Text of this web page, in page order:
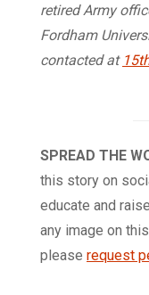
retired Army
Fordham
contacted at
SPREAD THE
this story on
educate and
any image on
please request